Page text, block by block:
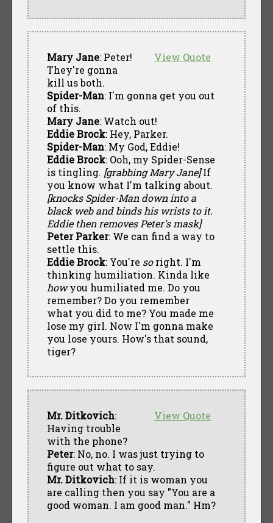
View Quote
Mary Jane: Peter!
They're gonna
kill us both.
Spider-Man: I'm gonna get you out
of this.
Mary Jane: Watch out!
Eddie Brock: Hey, Parker.
Spider-Man: My God, Eddie!
Eddie Brock: Ooh, my Spider-Sense
is tingling. [grabbing Mary Jane]If
you know what I'm talking about.
[knocks Spider-Man down into a
black web and binds his wrists to it.
Eddie then removes Peter's mask]
Peter Parker: We can find a way to
settle this.
Eddie Brock: You're soright. I'm
thinking humiliation. Kinda like
howyou humiliated me. Do you
remember? Do you remember
what you did to me? You made me
lose my girl. Now I'm gonna make
you lose yours. How's that sound,
tiger?
View Quote
Mr. Ditkovich:
Having trouble
with the phone?
Peter: No, no. I was just trying to
figure out what to say.
Mr. Ditkovich: If it is woman you
are calling then you say "You are a
good woman. I am good man." Hm?